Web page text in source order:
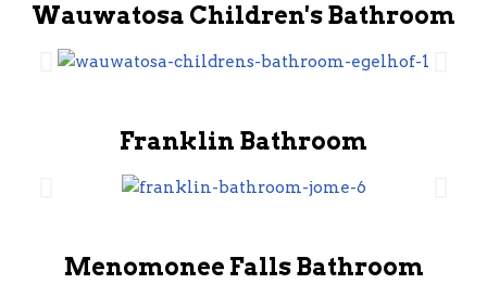
Wauwatosa Children's Bathroom
Franklin Bathroom
Menomonee Falls Bathroom